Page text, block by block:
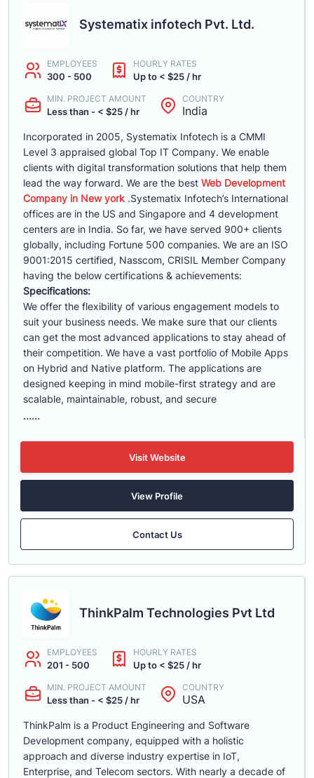
Systematix infotech Pvt. Ltd.
EMPLOYEES
300 - 500
HOURLY RATES
Up to < $25 / hr
MIN. PROJECT AMOUNT
Less than - < $25 / hr
COUNTRY
India
Incorporated in 2005, Systematix Infotech is a CMMI
Level 3 appraised global Top IT Company. We enable
clients with digital transformation solutions that help them
lead the way forward. We are the best Web Development
Company in New york .Systematix Infotech’s International
offices are in the US and Singapore and 4 development
centers are in India. So far, we have served 900+ clients
globally, including Fortune 500 companies. We are an ISO
9001:2015 certified, Nasscom, CRISIL Member Company
having the below certifications & achievements:
Specifications:
We offer the flexibility of various engagement models to
suit your business needs. We make sure that our clients
can get the most advanced applications to stay ahead of
their competition. We have a vast portfolio of Mobile Apps
on Hybrid and Native platform. The applications are
designed keeping in mind mobile-first strategy and are
scalable, maintainable, robust, and secure
......
Visit Website
View Profile
Contact Us
ThinkPalm Technologies Pvt Ltd
EMPLOYEES
201 - 500
HOURLY RATES
Up to < $25 / hr
MIN. PROJECT AMOUNT
Less than - < $25 / hr
COUNTRY
USA
ThinkPalm is a Product Engineering and Software
Development company, equipped with a holistic
approach and diverse industry expertise in IoT,
Enterprise, and Telecom sectors. With nearly a decade of